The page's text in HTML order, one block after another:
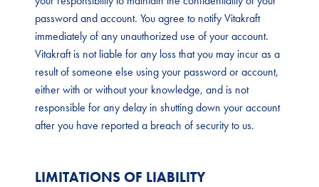
password and account. You agree to notify Vitakraft
immediately of any unauthorized use of your account.
Vitakraft is not liable for any loss that you may incur as a
result of someone else using your password or account,
either with or without your knowledge, and is not
responsible for any delay in shutting down your account
after you have reported a breach of security to us.
LIMITATIONS OF LIABILITY